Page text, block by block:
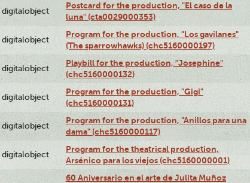
digitalobject
Postcard for the production, "El caso de la
luna" (cta0029000353)
digitalobject
Program for the production, "Los gavilanes"
(The sparrowhawks) (chc5160000197)
digitalobject
Playbill for the production, "Josephine"
(chc5160000132)
digitalobject
Program for the production, "Gigi"
(chc5160000131)
digitalobject
Program for the production, "Anillos para una
dama" (chc5160000117)
digitalobject
Program for the theatrical production,
Arsénico para los viejos (chc5160000001)
60 Aniversario en el arte de Julita Muñoz